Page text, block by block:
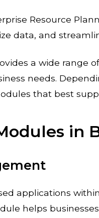
Resource
data, and
a wide range
needs.
that best
in
applications
helps